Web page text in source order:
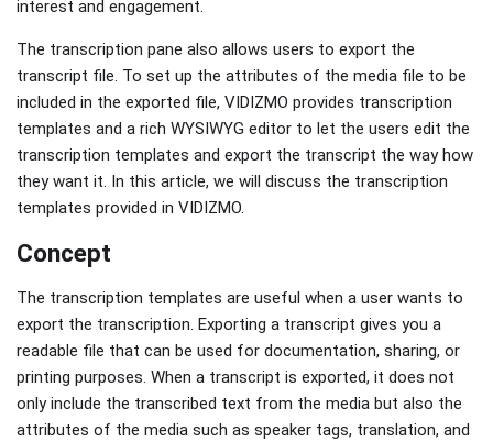
interest and engagement.
The transcription pane also allows users to export the
transcript file. To set up the attributes of the media file to be
included in the exported file, VIDIZMO provides transcription
templates and a rich WYSIWYG editor to let the users edit the
transcription templates and export the transcript the way how
they want it. In this article, we will discuss the transcription
templates provided in VIDIZMO.
Concept
The transcription templates are useful when a user wants to
export the transcription. Exporting a transcript gives you a
readable file that can be used for documentation, sharing, or
printing purposes. When a transcript is exported, it does not
only include the transcribed text from the media but also the
attributes of the media such as speaker tags, translation, and